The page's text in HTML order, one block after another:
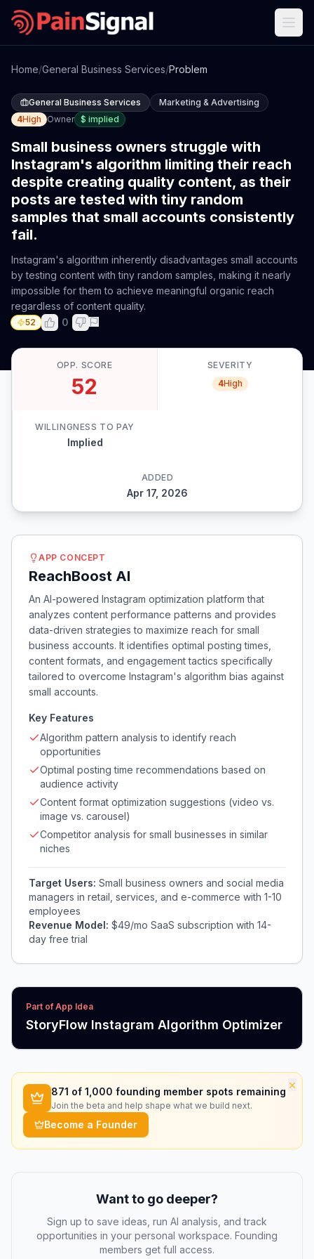
Home/General Business Services/Problem
General Business Services
Marketing & Advertising
4High Owner $ implied
Small business owners struggle with
Instagram's algorithm limiting their reach
despite creating quality content, as their
posts are tested with tiny random
samples that small accounts consistently
fail.
Instagram's algorithm inherently disadvantages small accounts
by testing content with tiny random samples, making it nearly
impossible for them to achieve meaningful organic reach
regardless of content quality.
52 0
OPP. SCORE
52
SEVERITY
4High
WILLINGNESS TO PAY
Implied
ADDED
Apr 17, 2026
APP CONCEPT
ReachBoost AI
An AI-powered Instagram optimization platform that
analyzes content performance patterns and provides
data-driven strategies to maximize reach for small
business accounts. It identifies optimal posting times,
content formats, and engagement tactics specifically
tailored to overcome Instagram's algorithm bias against
small accounts.
Key Features
Algorithm pattern analysis to identify reach
opportunities
Optimal posting time recommendations based on
audience activity
Content format optimization suggestions (video vs.
image vs. carousel)
Competitor analysis for small businesses in similar
niches
Target Users: Small business owners and social media
managers in retail, services, and e-commerce with 1-10
employees
Revenue Model: $49/mo SaaS subscription with 14-
day free trial
Part of App Idea
StoryFlow Instagram Algorithm Optimizer
×
871 of 1,000 founding member spots remaining
Join the beta and help shape what we build next.
Become a Founder
Want to go deeper?
Sign up to save ideas, run AI analysis, and track
opportunities in your personal workspace. Founding
members get full access.